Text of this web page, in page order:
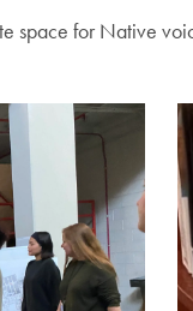
space for Native